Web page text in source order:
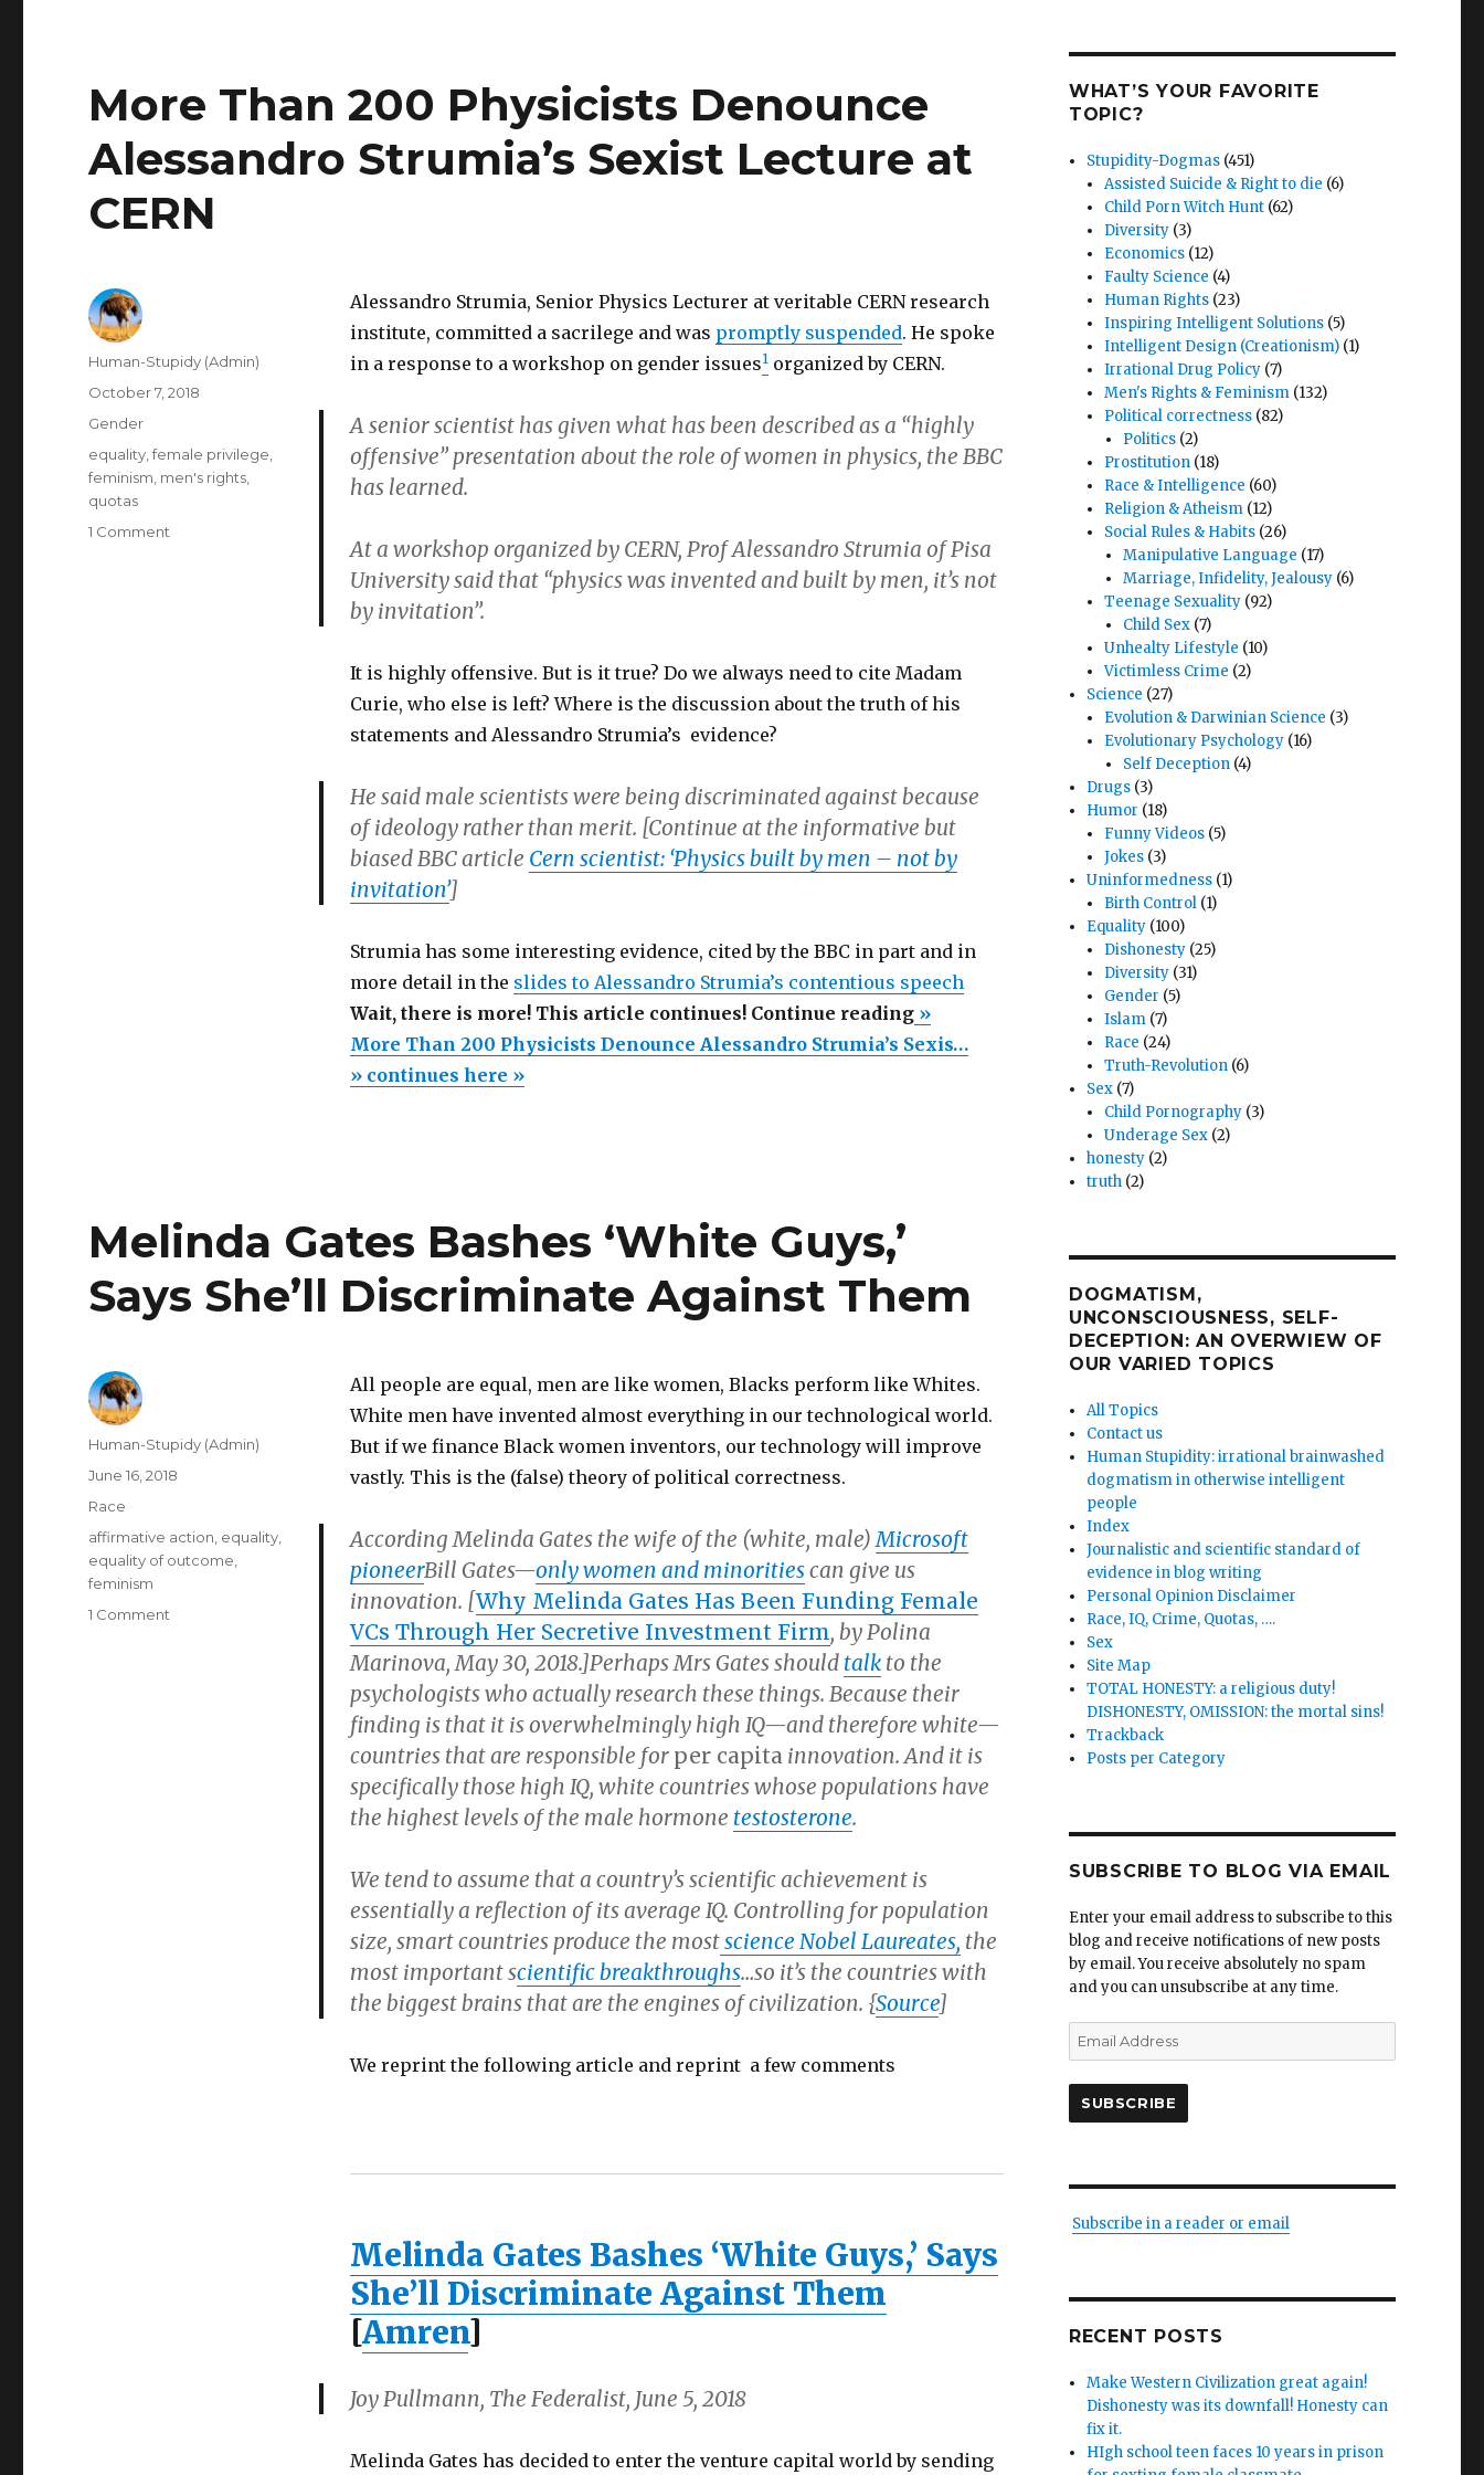
More Than 200 Physicists Denounce
Alessandro Strumia’s Sexist Lecture at
CERN
Alessandro Strumia, Senior Physics Lecturer at veritable CERN research
institute, committed a sacrilege and was promptly suspended. He spoke
in a response to a workshop on gender issues1organized by CERN.
A senior scientist has given what has been described as a “highly
offensive” presentation about the role of women in physics, the BBC
has learned.
At a workshop organized by CERN, Prof Alessandro Strumia of Pisa
University said that “physics was invented and built by men, it’s not
by invitation”.
It is highly offensive. But is it true? Do we always need to cite Madam
Curie, who else is left? Where is the discussion about the truth of his
statements and Alessandro Strumia’s evidence?
He said male scientists were being discriminated against because
of ideology rather than merit. [Continue at the informative but
biased BBC article Cern scientist: ‘Physics built by men – not by
invitation’]
Strumia has some interesting evidence, cited by the BBC in part and in
more detail in the slides to Alessandro Strumia’s contentious speech
Wait, there is more! This article continues! Continue reading“More
Than
at
»
More Than 200 Physicists Denounce Alessandro Strumia’s Sexis…
» continues here »
Author
Human-Stupidy (Admin)
Posted
October 7, 2018
Categories
Gender
Tags
equality ,female privilege
feminism men's rights
quotas
1 Comment
Melinda Gates Bashes ‘White Guys,’
Says She’ll Discriminate Against Them
All people are equal, men are like women, Blacks perform like Whites.
White men have invented almost everything in our technological world.
But if we finance Black women inventors, our technology will improve
vastly. This is the (false) theory of political correctness.
According Melinda Gates the wife of the (white, male)Microsoft
pioneerBill Gates—only women and minoritiescan give us
innovation. [Why Melinda Gates Has Been Funding Female
VCs Through Her Secretive Investment Firm, by Polina
Marinova, May 30, 2018.]Perhaps Mrs Gates should talkto the
psychologists who actually research these things. Because their
finding is that it is overwhelmingly high IQ—and therefore white—
countries that are responsible for per capitainnovation. And it is
specifically those high IQ, white countries whose populations have
the highest levels of the male hormone testosterone.
We tend to assume that a country’s scientific achievement is
essentially a reflection of its average IQ. Controlling for population
size, smart countries produce the mostscience Nobel Laureates, the
most important scientific breakthroughs…so it’s the countries with
the biggest brains that are the engines of civilization. {Source]
We reprint the following article and reprint a few comments
Melinda Gates Bashes ‘White Guys,’ Says
She’ll Discriminate Against Them
[Amren]
Joy Pullmann, The Federalist, June 5, 2018
Melinda Gates has decided to enter the venture capital world by sending
Author
Human-Stupidy (Admin)
Posted
June 16, 2018
Categories
Race
Tags
affirmative action equality
equality of outcome
feminism
1 Comment
WHAT’S YOUR FAVORITE
TOPIC?
Stupidity-Dogmas (451)
Assisted Suicide & Right to die (6)
Child Porn Witch Hunt (62)
Diversity (3)
Economics (12)
Faulty Science (4)
Human Rights (23)
Inspiring Intelligent Solutions (5)
Intelligent Design (Creationism) (1)
Irrational Drug Policy (7)
Men's Rights & Feminism (132)
Political correctness (82)
Politics(2)
Prostitution (18)
Race & Intelligence (60)
Religion & Atheism (12)
Social Rules & Habits (26)
Manipulative Language (17)
Marriage, Infidelity, Jealousy(6)
Teenage Sexuality (92)
Child Sex(7)
Unhealty Lifestyle (10)
Victimless Crime (2)
Science (27)
Evolution & Darwinian Science (3)
Evolutionary Psychology (16)
Self Deception(4)
Drugs (3)
Humor (18)
Funny Videos (5)
Jokes (3)
Uninformedness (1)
Birth Control (1)
Equality (100)
Dishonesty (25)
Diversity (31)
Gender (5)
Islam (7)
Race (24)
Truth-Revolution (6)
Sex (7)
Child Pornography (3)
Underage Sex (2)
honesty (2)
truth (2)
DOGMATISM,
UNCONSCIOUSNESS, SELF-
DECEPTION: AN OVERWIEW OF
OUR VARIED TOPICS
All Topics
Contact us
Human Stupidity: irrational brainwashed
dogmatism in otherwise intelligent
people
Index
Journalistic and scientific standard of
evidence in blog writing
Personal Opinion Disclaimer
Race, IQ, Crime, Quotas, ….
Sex
Site Map
TOTAL HONESTY: a religious duty!
DISHONESTY, OMISSION: the mortal sins!
Trackback
Posts per Category
SUBSCRIBE TO BLOG VIA EMAIL
Enter your email address to subscribe to this
blog and receive notifications of new posts
by email. You receive absolutely no spam
and you can unsubscribe at any time.
Email
Address
SUBSCRIBE
Subscribe in a reader or email
RECENT POSTS
Make Western Civilization great again!
Dishonesty was its downfall! Honesty can
fix it.
HIgh school teen faces 10 years in prison